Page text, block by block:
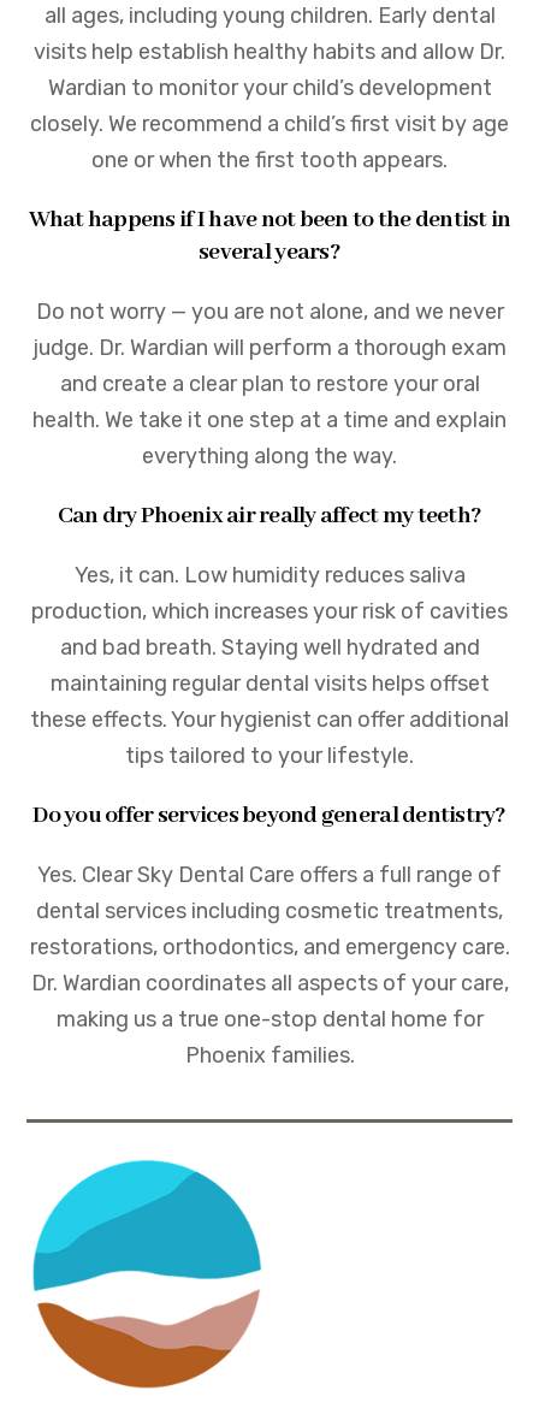
all ages, including young children. Early dental
visits help establish healthy habits and allow Dr.
Wardian to monitor your child’s development
closely. We recommend a child’s first visit by age
one or when the first tooth appears.
What happens if I have not been to the dentist in
several years?
Do not worry — you are not alone, and we never
judge. Dr. Wardian will perform a thorough exam
and create a clear plan to restore your oral
health. We take it one step at a time and explain
everything along the way.
Can dry Phoenix air really affect my teeth?
Yes, it can. Low humidity reduces saliva
production, which increases your risk of cavities
and bad breath. Staying well hydrated and
maintaining regular dental visits helps offset
these effects. Your hygienist can offer additional
tips tailored to your lifestyle.
Do you offer services beyond general dentistry?
Yes. Clear Sky Dental Care offers a full range of
dental services including cosmetic treatments,
restorations, orthodontics, and emergency care.
Dr. Wardian coordinates all aspects of your care,
making us a true one-stop dental home for
Phoenix families.